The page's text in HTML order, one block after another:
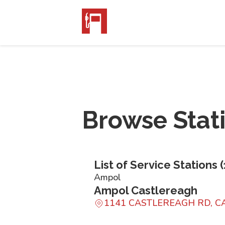
Browse
List of Service Stations (
Ampol
Ampol Castlereagh
1141 CASTLEREAGH RD,